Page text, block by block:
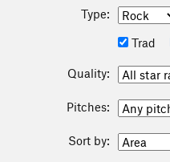
Type:
Trad
Quality:
Pitches:
Sort by: